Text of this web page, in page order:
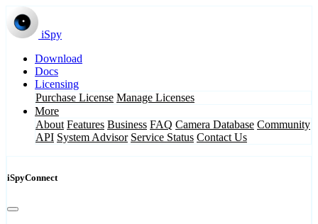
iSpy
Download
Docs
Licensing
Purchase License Manage Licenses
More
About Features Business FAQ Camera Database Community
API System Advisor Service Status Contact Us
iSpyConnect